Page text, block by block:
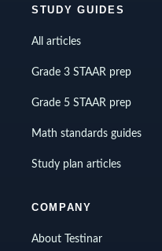
STUDY GUIDES
All articles
Grade 3 STAAR prep
Grade 5 STAAR prep
Math standards guides
Study plan articles
COMPANY
About Testinar